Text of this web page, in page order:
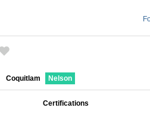
Coquitlam Nelson
Certifications